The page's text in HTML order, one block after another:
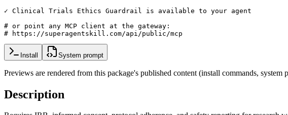
✓ Clinical Trials Ethics Guardrail is available to your agent
# or point any MCP client at the gateway:
# https://superagentskill.com/api/public/mcp
Install System prompt
Previews are rendered from this package's published content (install commands,
Description